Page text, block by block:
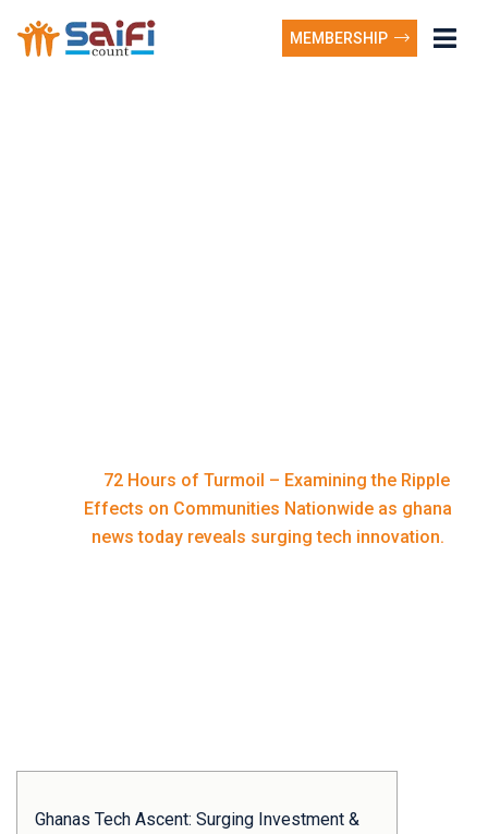
MEMBERSHIP
72 Hours of Turmoil – Examining the Ripple
Effects on Communities Nationwide as ghana
news today reveals surging tech innovation.
Ghanas Tech Ascent: Surging Investment &